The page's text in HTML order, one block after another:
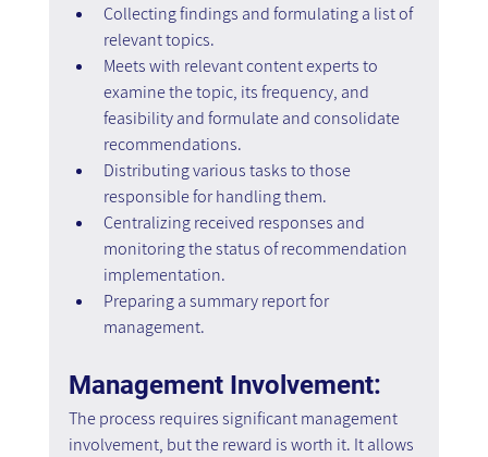
Collecting findings and formulating a list of
relevant topics.
Meets with relevant content experts to
examine the topic, its frequency, and
feasibility and formulate and consolidate
recommendations.
Distributing various tasks to those
responsible for handling them.
Centralizing received responses and
monitoring the status of recommendation
implementation.
Preparing a summary report for
management.
Management Involvement:
The process requires significant management
involvement, but the reward is worth it. It allows